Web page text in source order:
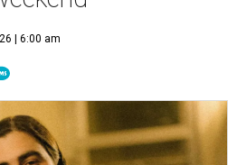
| 6:00 am